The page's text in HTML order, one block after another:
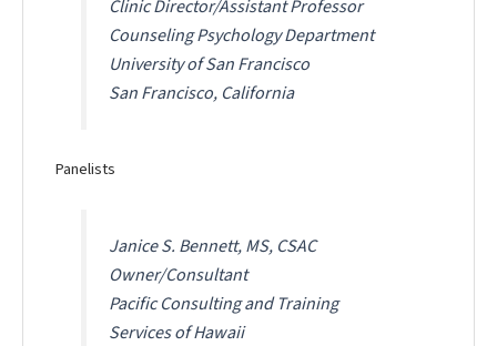
Clinic Director/Assistant Professor
Counseling Psychology Department
University of San Francisco
San Francisco, California
Panelists
Janice S. Bennett, MS, CSAC
Owner/Consultant
Pacific Consulting and Training
Services of Hawaii